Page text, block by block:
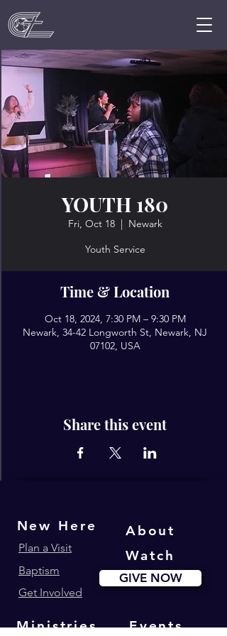
YOUTH 180
Fri, Oct 18
  |
Newark
Youth Service
Time & Location
Oct 18, 2024, 7:30 PM – 9:30 PM
Newark, 34-42 Longworth St, Newark, NJ
07102, USA
Share this event
About
New Here
Plan a Visit
Baptism
GIVE NOW
Get Involved
Watch
Ministries Events